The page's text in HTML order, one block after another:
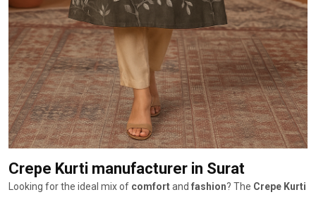
Crepe Kurti manufacturer in Surat
Looking for the ideal mix of comfortand fashion? The Crepe Kurti